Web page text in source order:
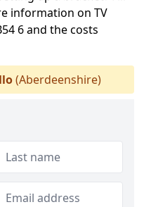
information on TV
6 and the costs
(Aberdeenshire)